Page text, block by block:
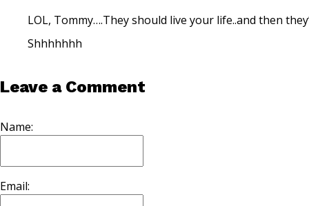
LOL, Tommy….They should live your life..and then
Shhhhhhh
Leave a Comment
Name:
Email: